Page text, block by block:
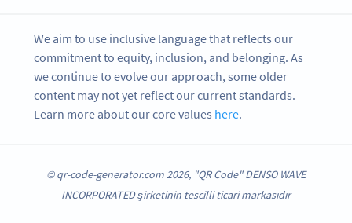
We aim to use inclusive language that reflects our
commitment to equity, inclusion, and belonging. As
we continue to evolve our approach, some older
content may not yet reflect our current standards.
Learn more about our core values here.
© qr-code-generator.com 2026, "QR Code" DENSO WAVE
INCORPORATED şirketinin tescilli ticari markasıdır